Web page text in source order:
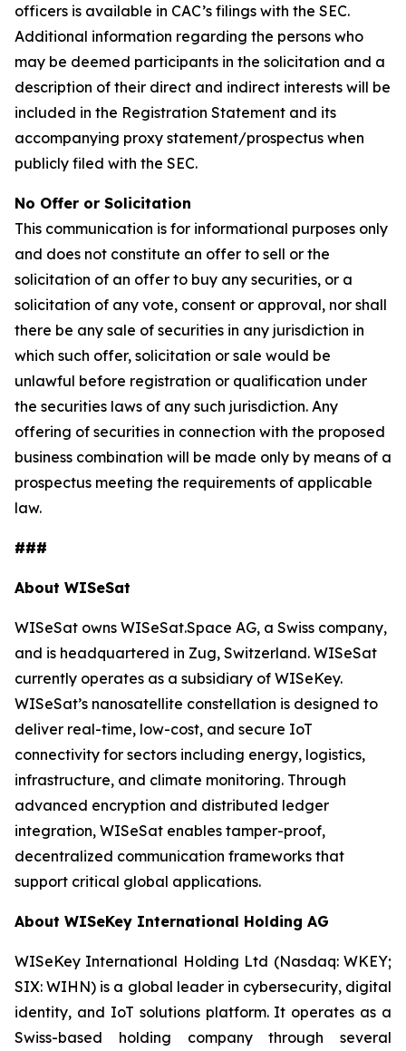
officers is available in CAC’s filings with the SEC.
Additional information regarding the persons who
may be deemed participants in the solicitation and a
description of their direct and indirect interests will be
included in the Registration Statement and its
accompanying proxy statement/prospectus when
publicly filed with the SEC.
No Offer or Solicitation
This communication is for informational purposes only
and does not constitute an offer to sell or the
solicitation of an offer to buy any securities, or a
solicitation of any vote, consent or approval, nor shall
there be any sale of securities in any jurisdiction in
which such offer, solicitation or sale would be
unlawful before registration or qualification under
the securities laws of any such jurisdiction. Any
offering of securities in connection with the proposed
business combination will be made only by means of a
prospectus meeting the requirements of applicable
law.
###
About WISeSat
WISeSat owns WISeSat.Space AG, a Swiss company,
and is headquartered in Zug, Switzerland. WISeSat
currently operates as a subsidiary of WISeKey.
WISeSat’s nanosatellite constellation is designed to
deliver real-time, low-cost, and secure IoT
connectivity for sectors including energy, logistics,
infrastructure, and climate monitoring. Through
advanced encryption and distributed ledger
integration, WISeSat enables tamper-proof,
decentralized communication frameworks that
support critical global applications.
About WISeKey International Holding AG
WISeKey International Holding Ltd (Nasdaq: WKEY;
SIX: WIHN) is a global leader in cybersecurity, digital
identity, and IoT solutions platform. It operates as a
Swiss-based holding company through several